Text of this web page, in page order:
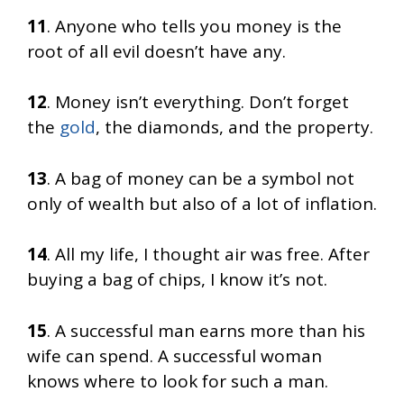
11. Anyone who tells you money is the
root of all evil doesn’t have any.
12. Money isn’t everything. Don’t forget
the gold, the diamonds, and the property.
13. A bag of money can be a symbol not
only of wealth but also of a lot of inflation.
14. All my life, I thought air was free. After
buying a bag of chips, I know it’s not.
15. A successful man earns more than his
wife can spend. A successful woman
knows where to look for such a man.